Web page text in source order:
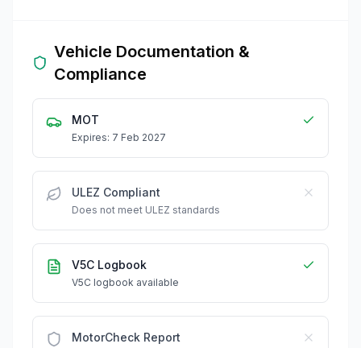
Vehicle Documentation &
Compliance
MOT
Expires: 7 Feb 2027
ULEZ Compliant
Does not meet ULEZ standards
V5C Logbook
V5C logbook available
MotorCheck Report